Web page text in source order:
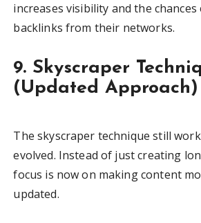
increases visibility and the
backlinks from their networks.
9. Skyscraper
(Updated Approach)
The skyscraper technique still
evolved. Instead of just creating
focus is now on making content
updated.